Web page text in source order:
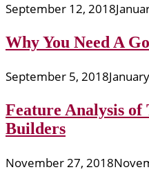
September 12, 2018
Why You Need A
September 5, 2018
Feature Analysis of
Builders
November 27, 2018